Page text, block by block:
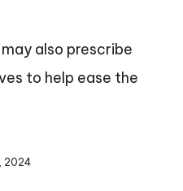
also prescribe
to help ease the
2024